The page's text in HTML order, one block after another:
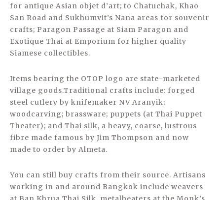
for antique Asian objet d’art; to Chatuchak, Khao
San Road and Sukhumvit’s Nana areas for souvenir
crafts; Paragon Passage at Siam Paragon and
Exotique Thai at Emporium for higher quality
Siamese collectibles.
Items bearing the OTOP logo are state-marketed
village goods.Traditional crafts include: forged
steel cutlery by knifemaker NV Aranyik;
woodcarving; brassware; puppets (at Thai Puppet
Theater); and Thai silk, a heavy, coarse, lustrous
fibre made famous by Jim Thompson and now
made to order by Almeta.
You can still buy crafts from their source. Artisans
working in and around Bangkok include weavers